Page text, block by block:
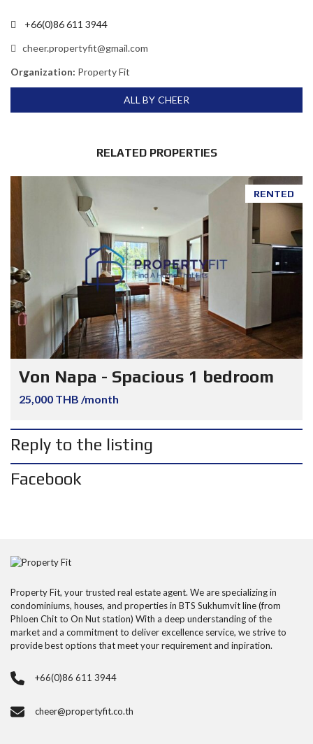
+66(0)86 611 3944
cheer.propertyfit@gmail.com
Organization: Property Fit
ALL BY CHEER
RELATED PROPERTIES
RENTED
Von Napa - Spacious 1 bedroom
25,000 THB /month
Reply to the listing
Facebook
Property Fit, your trusted real estate agent. We are specializing in
condominiums, houses, and properties in BTS Sukhumvit line (from
Phloen Chit to On Nut station) With a deep understanding of the
market and a commitment to deliver excellence service, we strive to
provide best options that meet your requirement and inpiration.
+66(0)86 611 3944
cheer@propertyfit.co.th